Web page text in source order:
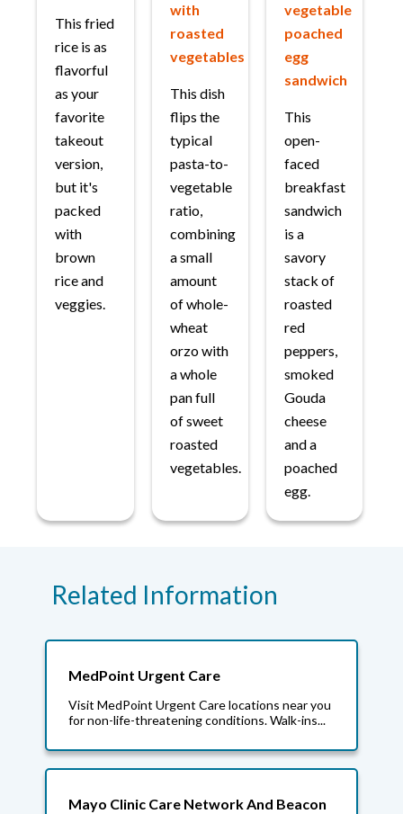
This fried
rice is as
flavorful
as your
favorite
takeout
version,
but it's
packed
with
brown
rice and
veggies.
with
roasted
vegetables
This dish
flips the
typical
pasta-to-
vegetable
ratio,
combining
a small
amount
of whole-
wheat
orzo with
a whole
pan full
of sweet
roasted
vegetables.
vegetable
poached
egg
sandwich
This
open-
faced
breakfast
sandwich
is a
savory
stack of
roasted
red
peppers,
smoked
Gouda
cheese
and a
poached
egg.
Related Information
MedPoint Urgent Care
Visit MedPoint Urgent Care locations near you
for non-life-threatening conditions. Walk-ins...
Mayo Clinic Care Network And Beacon